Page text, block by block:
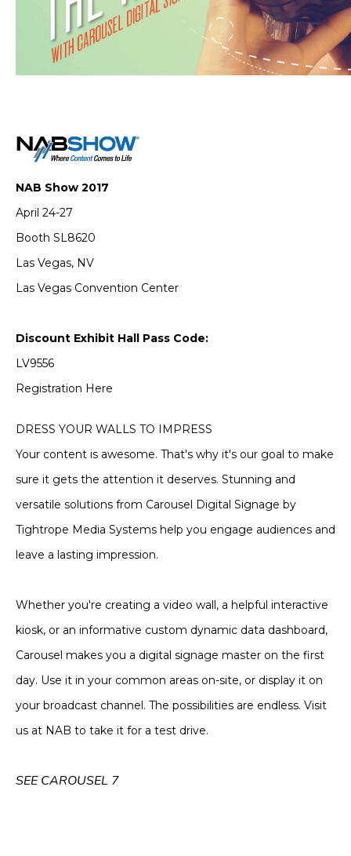
NAB Show 2017
April 24-27
Booth SL8620
Las Vegas, NV
Las Vegas Convention Center
Discount Exhibit Hall Pass Code:
LV9556
Registration Here
DRESS YOUR WALLS TO IMPRESS
Your content is awesome. That's why it's our goal to make
sure it gets the attention it deserves. Stunning and
versatile solutions from Carousel Digital Signage by
Tightrope Media Systems help you engage audiences and
leave a lasting impression.
Whether you're creating a video wall, a helpful interactive
kiosk, or an informative custom dynamic data dashboard,
Carousel makes you a digital signage master on the first
day. Use it in your common areas on-site, or display it on
your broadcast channel. The possibilities are endless. Visit
us at NAB to take it for a test drive.
SEE CAROUSEL 7